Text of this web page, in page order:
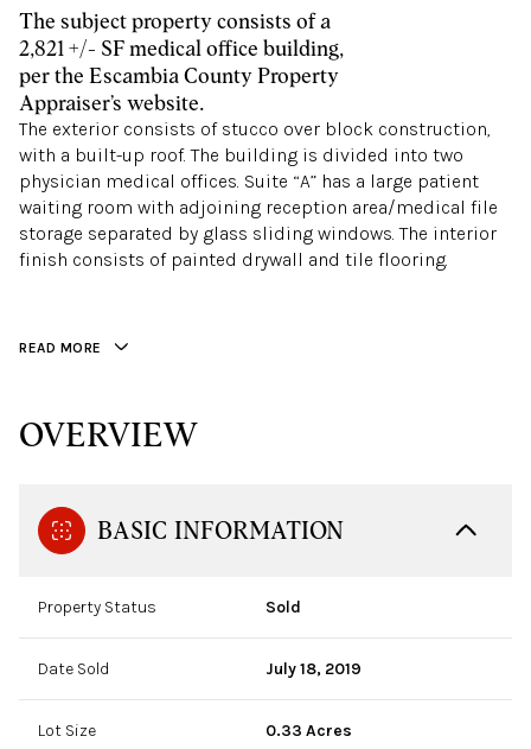
The subject property consists of a
2,821 +/- SF medical office building,
per the Escambia County Property
Appraiser’s website.
The exterior consists of stucco over block construction,
with a built-up roof. The building is divided into two
physician medical offices. Suite “A” has a large patient
waiting room with adjoining reception area/medical file
storage separated by glass sliding windows. The interior
finish consists of painted drywall and tile flooring.
READ MORE
OVERVIEW
BASIC INFORMATION
Property Status Sold
Date Sold July 18, 2019
Lot Size 0.33 Acres